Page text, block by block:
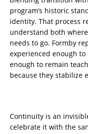
program’s historic
identity. That process
understand both
needs to go. Formby
experienced enough
enough to remain
because they stabilize
Continuity is an
celebrate it with the